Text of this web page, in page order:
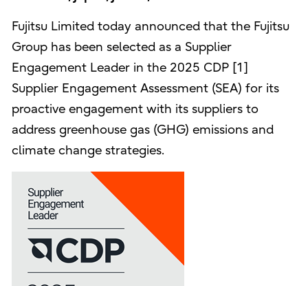
Fujitsu Limited today announced that the Fujitsu
Group has been selected as a Supplier
Engagement Leader in the 2025 CDP [1]
Supplier Engagement Assessment (SEA) for its
proactive engagement with its suppliers to
address greenhouse gas (GHG) emissions and
climate change strategies.